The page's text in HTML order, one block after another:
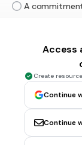
A
MULTIPLE CHOICE
Why did Anti-
They wanted
They feared
powerful
They wanted
Access
Create
Continue
Continue